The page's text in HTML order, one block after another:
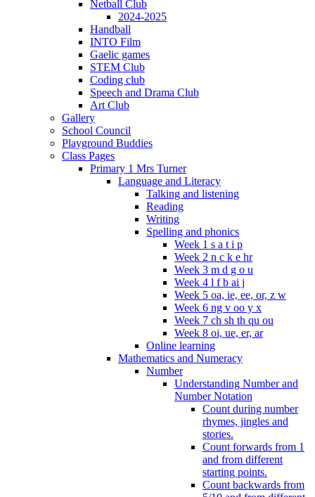
Netball Club
2024-2025
Handball
INTO Film
Gaelic games
STEM Club
Coding club
Speech and Drama Club
Art Club
Gallery
School Council
Playground Buddies
Class Pages
Primary 1 Mrs Turner
Language and Literacy
Talking and listening
Reading
Writing
Spelling and phonics
Week 1 s a t i p
Week 2 n c k e hr
Week 3 m d g o u
Week 4 l f b ai j
Week 5 oa, ie, ee, or, z w
Week 6 ng v oo y x
Week 7 ch sh th qu ou
Week 8 oi, ue, er, ar
Online learning
Mathematics and Numeracy
Number
Understanding Number and
Number Notation
Count during number
rhymes, jingles and
stories.
Count forwards from 1
and from different
starting points.
Count backwards from